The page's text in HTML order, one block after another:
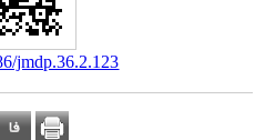
jmdp.36.2.123